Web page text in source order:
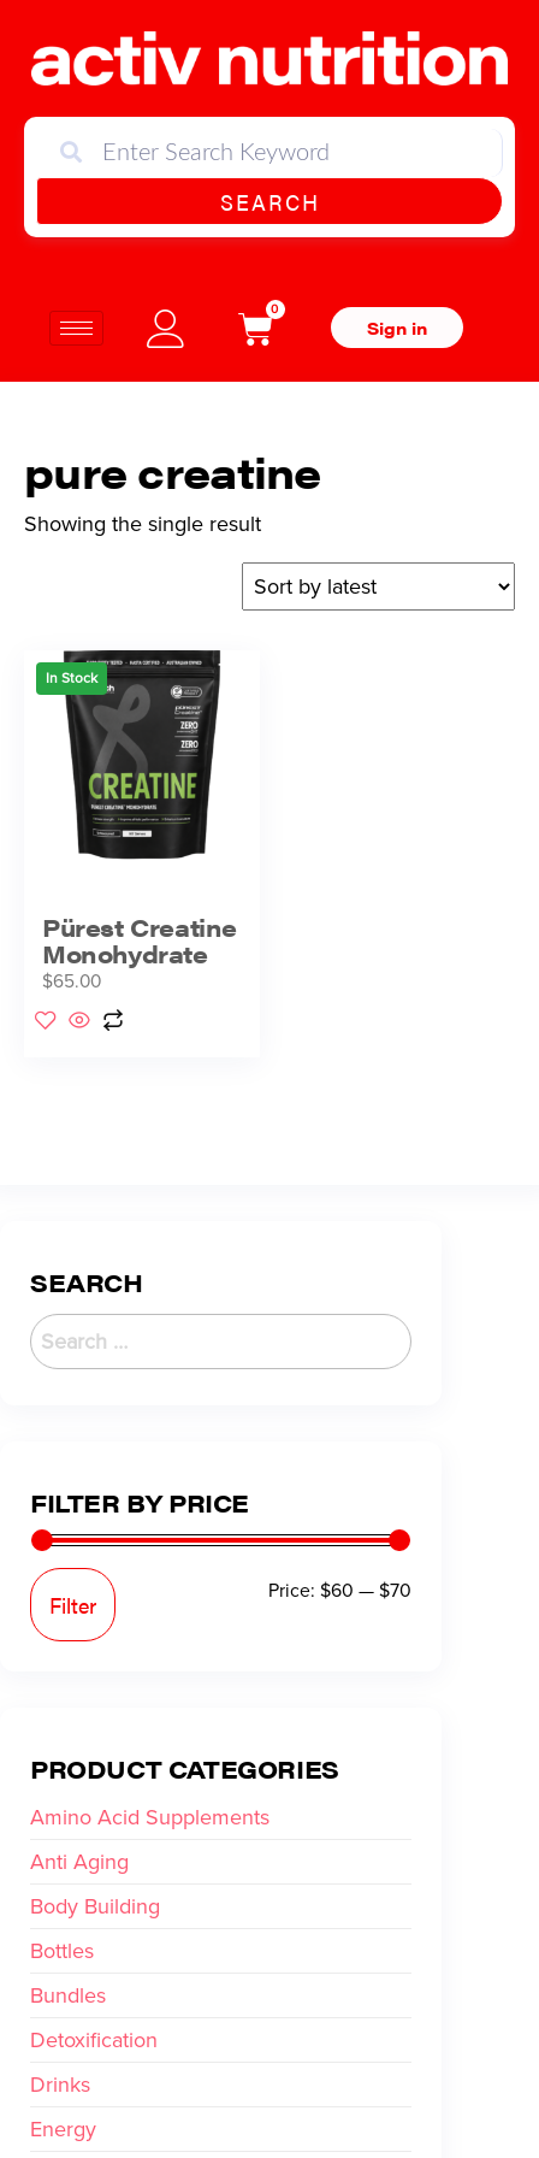
SEARCH
0
Sign in
pure creatine
Showing the single result
In Stock
Pürest Creatine
Monohydrate
$65.00
SEARCH
FILTER BY PRICE
Filter Price: $60 —$70
PRODUCT CATEGORIES
Amino Acid Supplements
Anti Aging
Body Building
Bottles
Bundles
Detoxification
Drinks
Energy